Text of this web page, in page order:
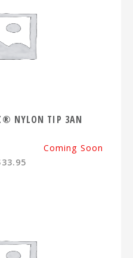
NYLON TIP 3AN
Coming Soon